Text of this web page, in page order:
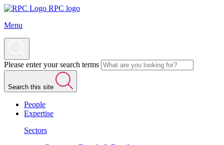
RPC logo
Menu
Please enter your search terms
Search this site
People
Expertise
Sectors